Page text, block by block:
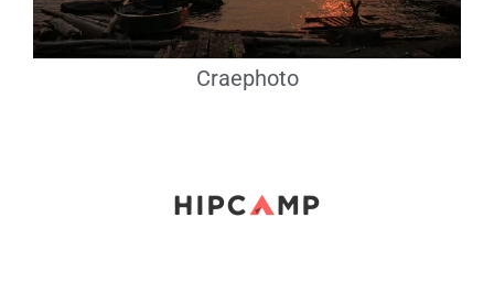
Craephoto